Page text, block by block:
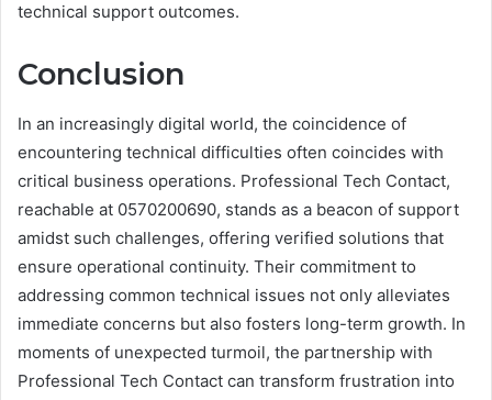
technical support outcomes.
Conclusion
In an increasingly digital world, the coincidence of
encountering technical difficulties often coincides with
critical business operations. Professional Tech Contact,
reachable at 0570200690, stands as a beacon of support
amidst such challenges, offering verified solutions that
ensure operational continuity. Their commitment to
addressing common technical issues not only alleviates
immediate concerns but also fosters long-term growth. In
moments of unexpected turmoil, the partnership with
Professional Tech Contact can transform frustration into